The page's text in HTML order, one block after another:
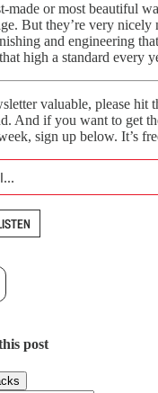
made or most beautiful
But they’re very nicely
and engineering
high a standard every
valuable, please hit
And if you want to get
sign up below. It’s
post